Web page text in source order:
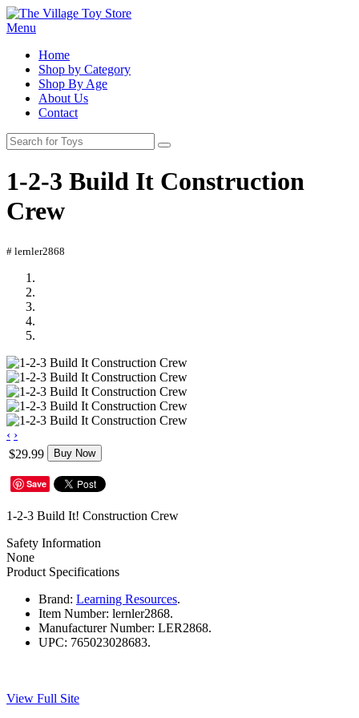
Menu
Home
Shop by Category
Shop By Age
About Us
Contact
1-2-3 Build It Construction
Crew
# lernler2868
‹ ›
$29.99
Buy Now
Save
1-2-3 Build It! Construction Crew
Safety Information
None
Product Specifications
Brand: Learning Resources.
Item Number: lernler2868.
Manufacturer Number: LER2868.
UPC: 765023028683.
View Full Site